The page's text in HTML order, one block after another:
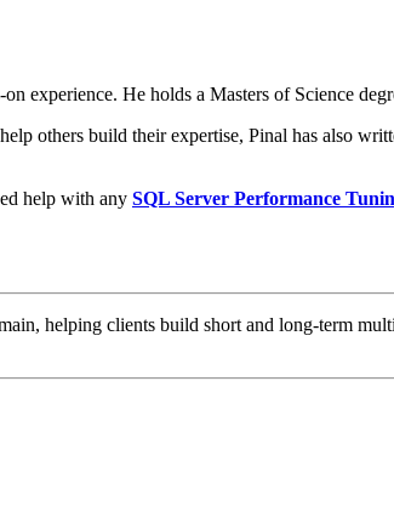
experience. He holds a Masters of Science
others build their expertise, Pinal has also
help with any SQL Server Performance
helping clients build short and long-term